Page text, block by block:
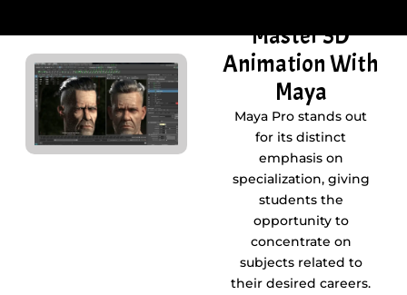
Master 3D
Animation With
Maya
Maya Pro stands out
for its distinct
emphasis on
specialization, giving
students the
opportunity to
concentrate on
subjects related to
their desired careers.